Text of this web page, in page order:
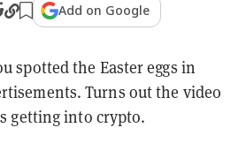
Add on Google
spotted the Easter eggs in
Turns out the video
getting into crypto.